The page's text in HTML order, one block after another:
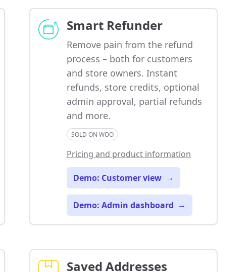
Smart Refunder
Remove pain from the refund
process – both for customers
and store owners. Instant
refunds, store credits, optional
admin approval, partial refunds
and more.
SOLD ON WOO
Pricing and product information
Demo: Customer view →
Demo: Admin dashboard →
Saved Addresses